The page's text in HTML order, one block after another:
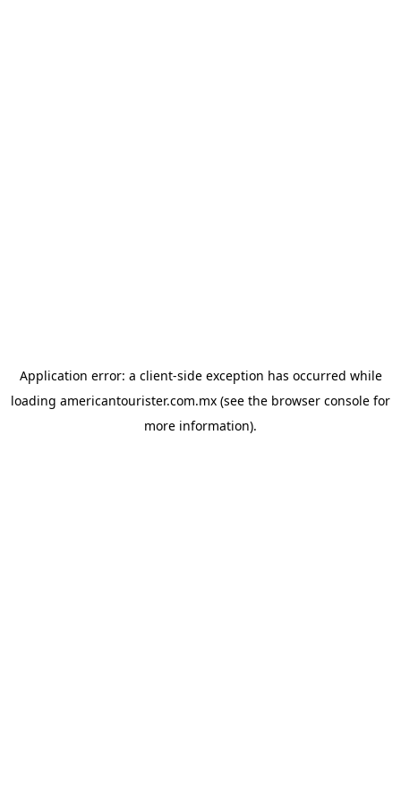
Application error: a client-side exception has occurred while
loading americantourister.com.mx (see the browser console for
more information).